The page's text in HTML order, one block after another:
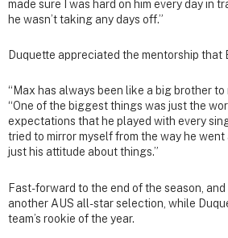
made sure I was hard on him every day in
he wasn’t taking any days off.”
Duquette appreciated the mentorship that
“Max has always been like a big brother to
“One of the biggest things was just the
expectations that he played with every
tried to mirror myself from the way he went
just his attitude about things.”
Fast-forward to the end of the season,
another AUS all-star selection, while
team’s rookie of the year.